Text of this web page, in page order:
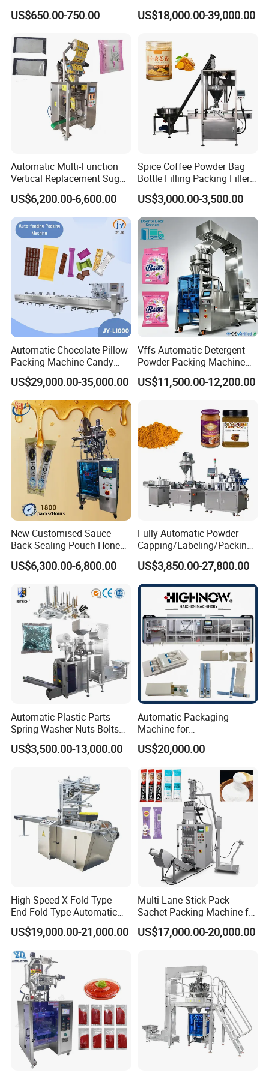
Commerce Logistics Box
Top Bottom Sealing
US$650.00-750.00
Powder Bagging Weighing
Packaging Machine with
Machine
US$18,000.00-39,000.00
Automatic Multi-Function
Vertical Replacement Sugar
Powder Packaging Machine
and Filling Machine
US$6,200.00-6,600.00
Spice Coffee Powder Bag
Bottle Filling Packing Filler
for Spices Auger Fully Chilli
Premad Pouch Packaging
Machine
US$3,000.00-3,500.00
Automatic Chocolate Pillow
Packing Machine Candy
Food Packaging Machinery
Biscuit/Wafer/Nougat Flow
Packer Wrapping Machine
Horizontal Pack for Granola
Bar
US$29,000.00-35,000.00
Vffs Automatic Detergent
Powder Packing Machine
for 500g 1kg Washing
Powder Detergent
US$11,500.00-12,200.00
New Customised Sauce
Back Sealing Pouch Honey
Irregular Shaped Multi
Purpose Food Heat Seal
Machine
US$6,300.00-6,800.00
Fully Automatic Powder
Capping/Labeling/Packing/
Filling/Packaging Machine
with Can and Jar for Milk
and Spice Medicine and
Chemical
US$3,850.00-27,800.00
Automatic Plastic Parts
Spring Washer Nuts Bolts
Fastener Hardware Screws
Nails Furniture Fittings Toy
Packing Machine
US$3,500.00-13,000.00
Automatic Packaging
Machine for
Vial/Ampoule/Pfs/Bfs
Packing Machine Vertical
US$20,000.00
High Speed X-Fold Type
End-Fold Type Automatic
Over Wrapping Packing
Machine
US$19,000.00-21,000.00
Multi Lane Stick Pack
Sachet Packing Machine for
Powder
US$17,000.00-20,000.00